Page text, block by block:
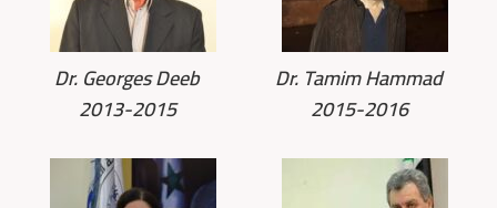
Dr. Georges Deeb
2013-2015
Dr. Tamim Hammad
2015-2016